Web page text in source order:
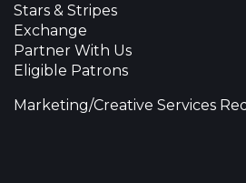
Stars & Stripes
Exchange
Partner With Us
Eligible Patrons
Marketing/Creative Services